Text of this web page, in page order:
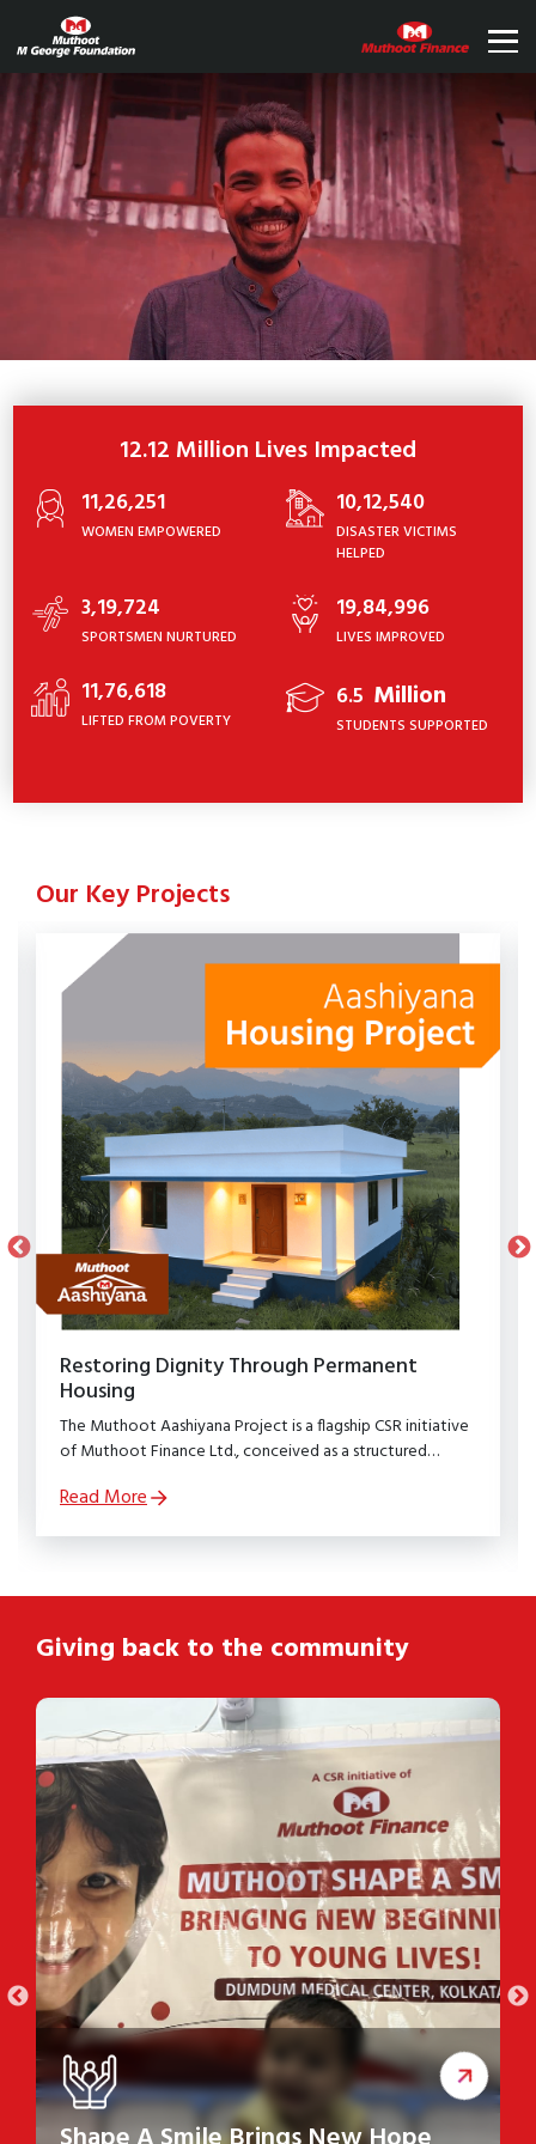
12.12 Million Lives Impacted
11,26,251
WOMEN EMPOWERED
10,12,540
DISASTER VICTIMS
HELPED
3,19,724
SPORTSMEN NURTURED
19,84,996
LIVES IMPROVED
11,76,618
LIFTED FROM POVERTY
6.5 Million
STUDENTS SUPPORTED
Our Key Projects
Restoring Dignity Through Permanent
Housing
The Muthoot Aashiyana Project is a flagship CSR initiative
of Muthoot Finance Ltd., conceived as a structured
security to families affected by natural calamities.
Read More
Giving back to the community